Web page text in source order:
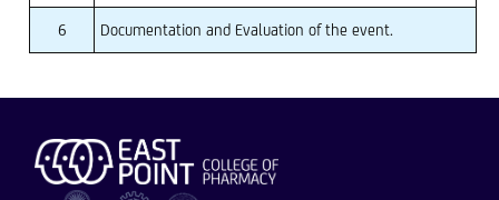
6 Documentation and Evaluation of the event.